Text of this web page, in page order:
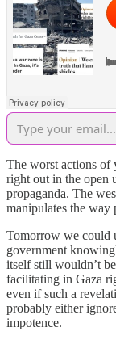
The worst actions of
right out in the open
propaganda. The
manipulates the way
Tomorrow we could
government
itself still wouldn’t
facilitating in Gaza
even if such a
probably either
impotence.